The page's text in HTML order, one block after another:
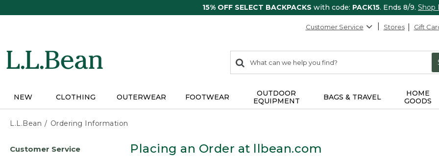
15% OFF SELECT BACKPACKS with code: PACK15. Ends 8/9. Shop
Customer Service Stores Gift
search
items
Search:
NEW CLOTHING OUTERWEAR FOOTWEAR
OUTDOOR
EQUIPMENT
BAGS & TRAVEL
HOME
GOODS
L.L.Bean Ordering Information
Customer Service
Placing an Order at llbean.com